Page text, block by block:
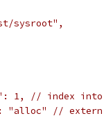
sysroot",
// index into
// extern